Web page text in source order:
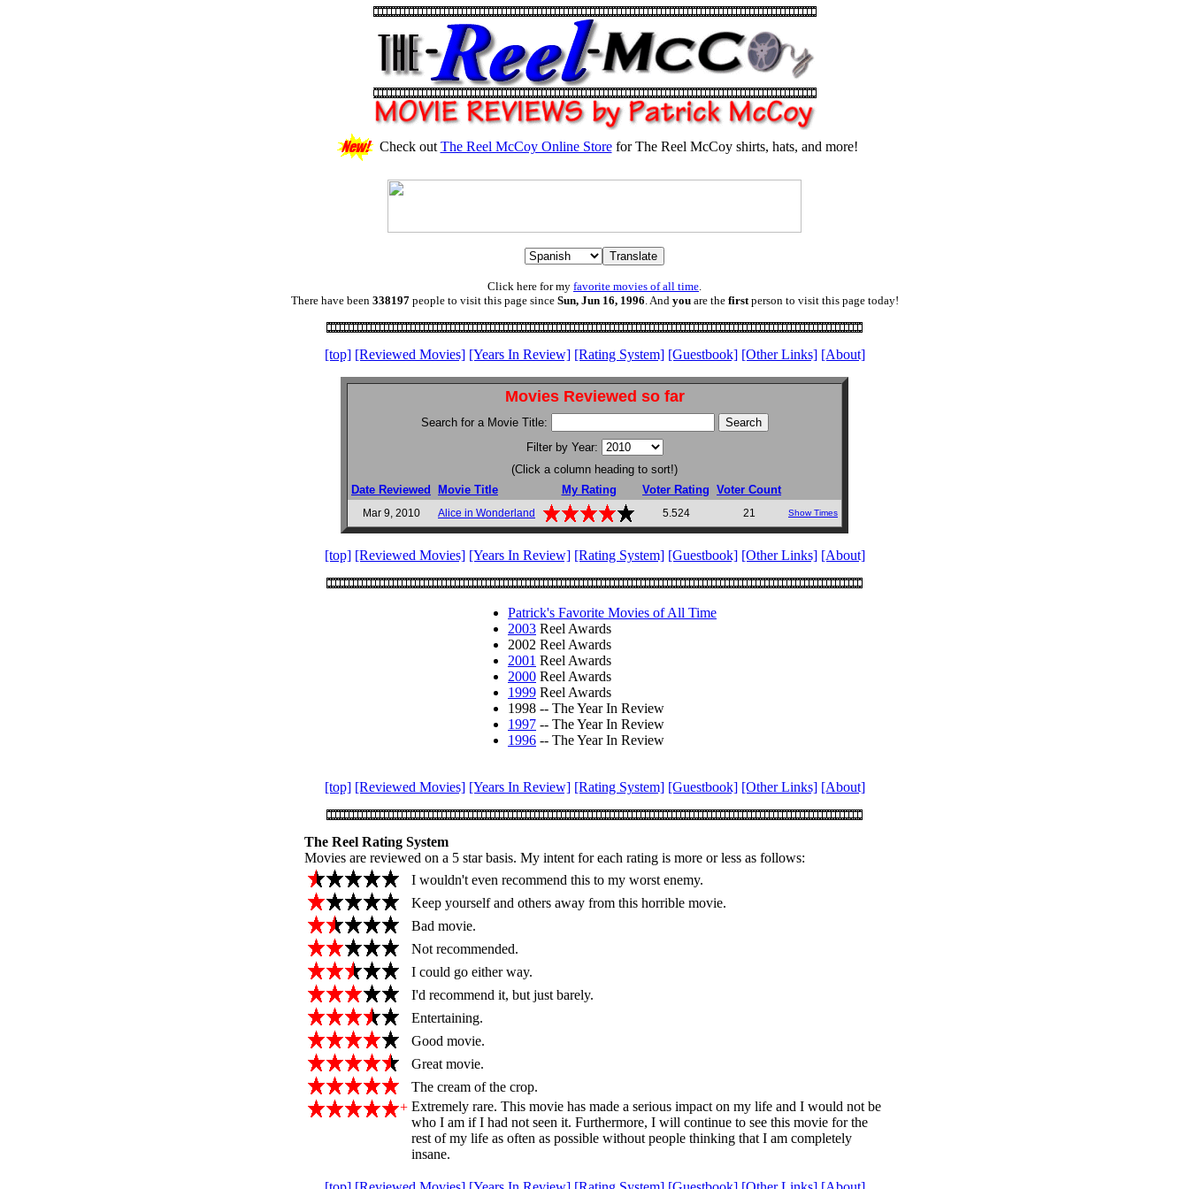
Check out The Reel McCoy Online Storefor The Reel McCoy shirts, hats, and more!
Click here for my favorite movies of all time.
There have been 338197people to visit this page since Sun, Jun 16, 1996. And youare the firstperson to visit this page today!
[top] [Reviewed Movies] [Years In Review] [Rating System] [Guestbook] [Other Links] [About]
Movies Reviewed so far
Search for a Movie Title:
Filter by Year:
(Click a column heading to sort!)
Date Reviewed
Movie Title My Rating Voter Rating Voter Count
Mar 9, 2010 Alice in Wonderland 5.524 21 Show Times
[top] [Reviewed Movies] [Years In Review] [Rating System] [Guestbook] [Other Links] [About]
Patrick's Favorite Movies of All Time
2003 Reel Awards
2002 Reel Awards
2001 Reel Awards
2000 Reel Awards
1999 Reel Awards
1998 -- The Year In Review
1997 -- The Year In Review
1996 -- The Year In Review
[top] [Reviewed Movies] [Years In Review] [Rating System] [Guestbook] [Other Links] [About]
The Reel Rating System
Movies are reviewed on a 5 star basis. My intent for each rating is more or less as follows:
I wouldn't even recommend this to my worst enemy.
Keep yourself and others away from this horrible movie.
Bad movie.
Not recommended.
I could go either way.
I'd recommend it, but just barely.
Entertaining.
Good movie.
Great movie.
The cream of the crop.
+ Extremely rare. This movie has made a serious impact on my life and I would not be
who I am if I had not seen it. Furthermore, I will continue to see this movie for the
rest of my life as often as possible without people thinking that I am completely
insane.